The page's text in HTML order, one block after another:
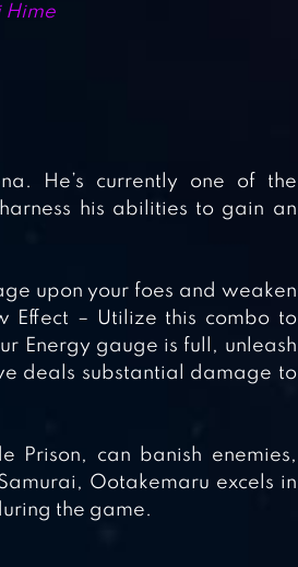
Hime
He’s currently one of the
his abilities to gain an
upon your foes and weaken
Effect – Utilize this combo to
Energy gauge is full, unleash
deals substantial damage to
Prison, can banish enemies,
Ootakemaru excels in
the game.